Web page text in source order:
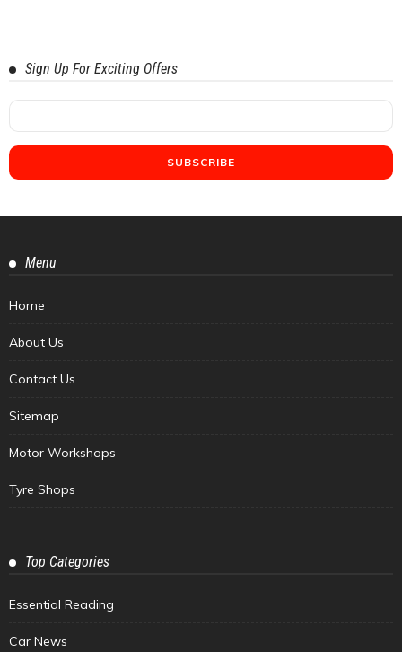
Sign Up For Exciting Offers
Menu
Home
About Us
Contact Us
Sitemap
Motor Workshops
Tyre Shops
Top Categories
Essential Reading
Car News